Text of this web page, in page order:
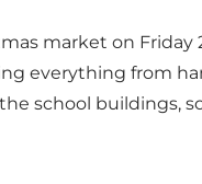
market on
everything from
school buildings,